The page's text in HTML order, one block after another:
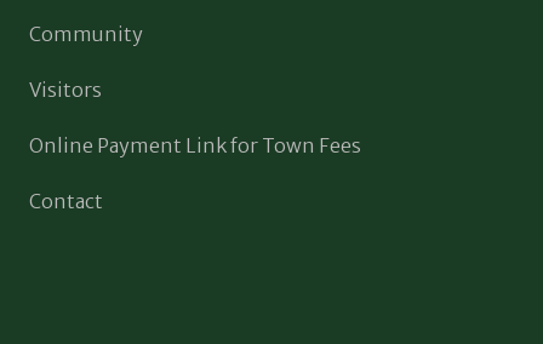
Community
Visitors
Online Payment Link for Town Fees
Contact